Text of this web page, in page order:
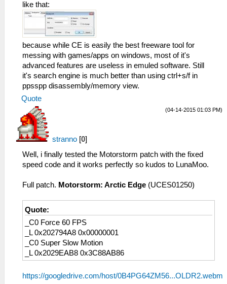
like that:
because while CE is easily the best freeware tool for
messing with games/apps on windows, most of it's
advanced features are useless in emuled software. Still
it's search engine is much better than using ctrl+s/f in
ppsspp disassembly/memory view.
Quote
(04-14-2015 01:03 PM)
stranno [0]
Well, i finally tested the Motorstorm patch with the fixed
speed code and it works perfectly so kudos to LunaMoo.
Full patch. Motorstorm: Arctic Edge (UCES01250)
Quote:
_C0 Force 60 FPS
_L 0x202794A8 0x00000001
_C0 Super Slow Motion
_L 0x2029EAB8 0x3C88AB86
https://googledrive.com/host/0B4PG64ZM56...OLDR2.webm